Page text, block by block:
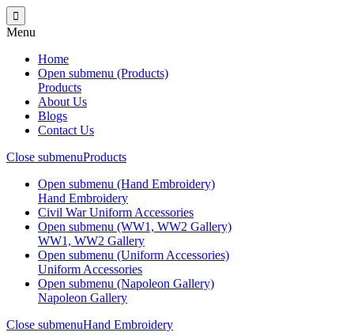
Menu
Home
Open submenu (Products)
Products
About Us
Blogs
Contact Us
Close submenuProducts
Open submenu (Hand Embroidery)
Hand Embroidery
Civil War Uniform Accessories
Open submenu (WW1, WW2 Gallery)
WW1, WW2 Gallery
Open submenu (Uniform Accessories)
Uniform Accessories
Open submenu (Napoleon Gallery)
Napoleon Gallery
Close submenuHand Embroidery